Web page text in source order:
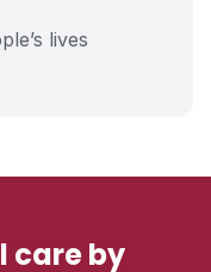
lives
care by